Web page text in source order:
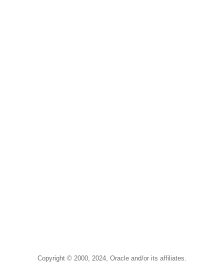
Copyright © 2000, 2024, Oracle and/or its affiliates.